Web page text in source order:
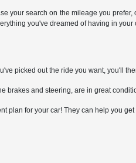
your search on the mileage you
you've dreamed of having in your
picked out the ride you want, you'll
brakes and steering, are in great
plan for your car! They can help you